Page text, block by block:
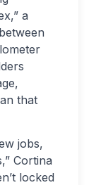
a
that
jobs,
Cortina
locked